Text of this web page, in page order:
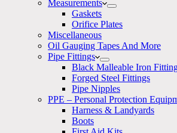
Measurements
Gaskets
Orifice Plates
Miscellaneous
Oil Gauging Tapes And More
Pipe Fittings
Black Malleable Iron
Forged Steel Fittings
Pipe Nipples
PPE – Personal Protection
Harness & Landyards
Boots